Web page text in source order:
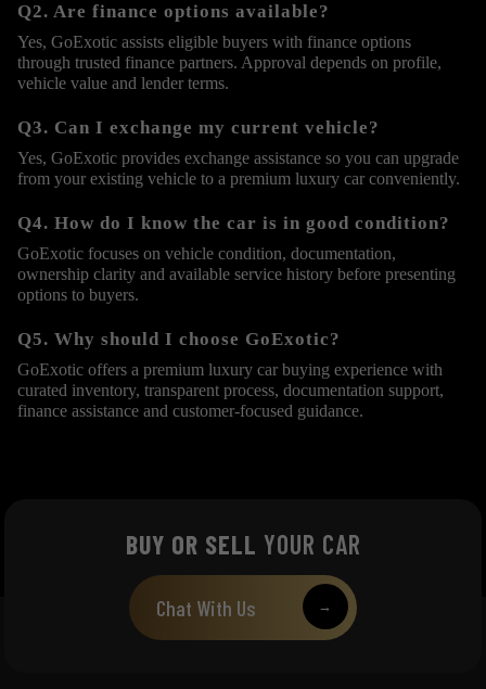
Q2. Are finance options available?
Yes, GoExotic assists eligible buyers with finance options
through trusted finance partners. Approval depends on profile,
vehicle value and lender terms.
Q3. Can I exchange my current vehicle?
Yes, GoExotic provides exchange assistance so you can upgrade
from your existing vehicle to a premium luxury car conveniently.
Q4. How do I know the car is in good condition?
GoExotic focuses on vehicle condition, documentation,
ownership clarity and available service history before presenting
options to buyers.
Q5. Why should I choose GoExotic?
GoExotic offers a premium luxury car buying experience with
curated inventory, transparent process, documentation support,
finance assistance and customer-focused guidance.
BUY OR SELL YOUR CAR
Chat With Us →